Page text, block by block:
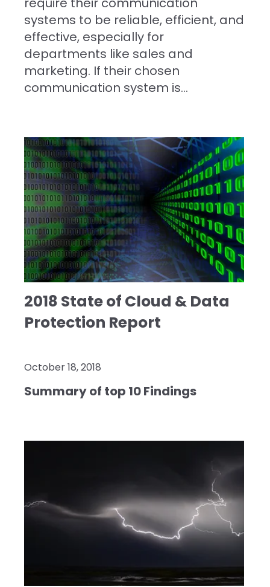
systems to be reliable, efficient, and
effective, especially for
departments like sales and
marketing. If their chosen
communication system is...
2018 State of Cloud & Data
Protection Report
October 18, 2018
Summary of top 10 Findings